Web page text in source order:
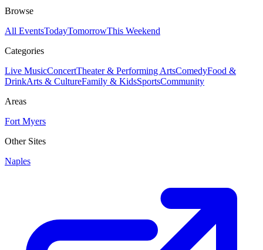
Browse
All EventsTodayTomorrowThis Weekend
Categories
Live MusicConcertTheater & Performing ArtsComedyFood &
DrinkArts & CultureFamily & KidsSportsCommunity
Areas
Fort Myers
Other Sites
Naples